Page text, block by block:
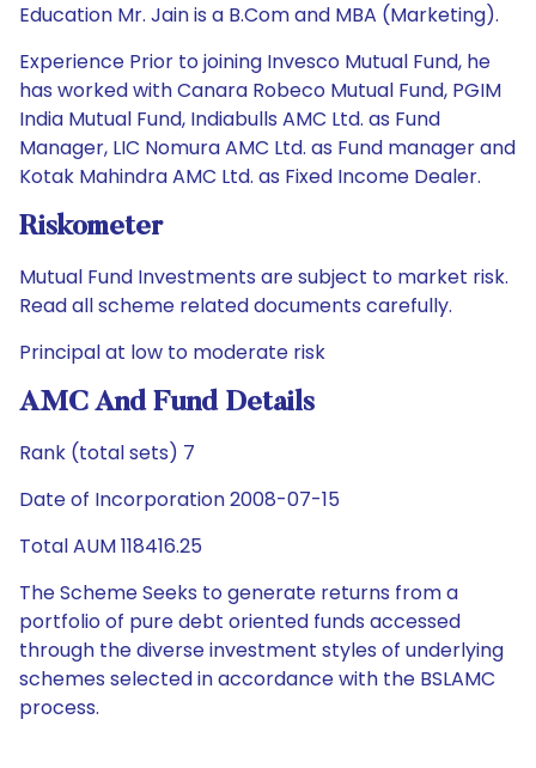
Education Mr. Jain is a B.Com and MBA (Marketing).
Experience Prior to joining Invesco Mutual Fund, he
has worked with Canara Robeco Mutual Fund, PGIM
India Mutual Fund, Indiabulls AMC Ltd. as Fund
Manager, LIC Nomura AMC Ltd. as Fund manager and
Kotak Mahindra AMC Ltd. as Fixed Income Dealer.
Riskometer
Mutual Fund Investments are subject to market risk.
Read all scheme related documents carefully.
Principal at low to moderate risk
AMC And Fund Details
Rank (total sets) 7
Date of Incorporation 2008-07-15
Total AUM 118416.25
The Scheme Seeks to generate returns from a
portfolio of pure debt oriented funds accessed
through the diverse investment styles of underlying
schemes selected in accordance with the BSLAMC
process.